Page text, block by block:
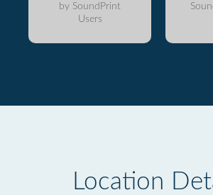
by SoundPrint
Users
Location